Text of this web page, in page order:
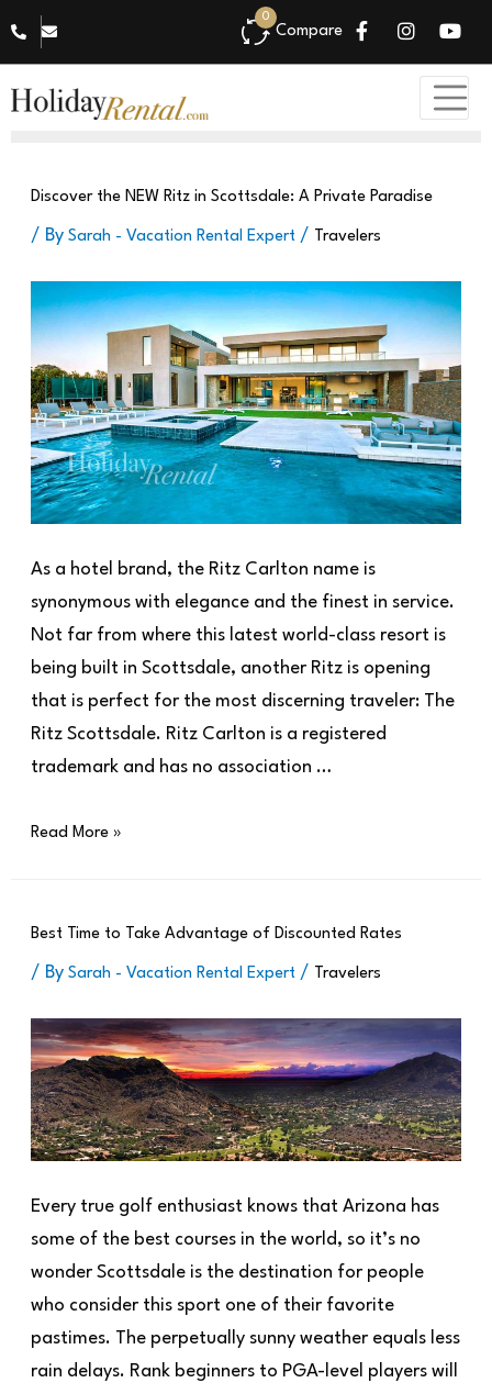
Compare
0
Travelers
Discover the NEW Ritz in Scottsdale: A Private Paradise
/ By Sarah - Vacation Rental Expert / Travelers
As a hotel brand, the Ritz Carlton name is
synonymous with elegance and the finest in service.
Not far from where this latest world-class resort is
being built in Scottsdale, another Ritz is opening
that is perfect for the most discerning traveler: The
Ritz Scottsdale. Ritz Carlton is a registered
trademark and has no association …
Read More »
Best Time to Take Advantage of Discounted Rates
/ By Sarah - Vacation Rental Expert / Travelers
Every true golf enthusiast knows that Arizona has
some of the best courses in the world, so it’s no
wonder Scottsdale is the destination for people
who consider this sport one of their favorite
pastimes. The perpetually sunny weather equals less
rain delays. Rank beginners to PGA-level players will